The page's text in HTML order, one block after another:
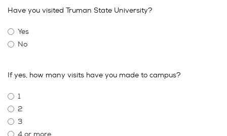
Have you visited Truman State University?
Yes
No
If yes, how many visits have you made to campus?
1
2
3
4 or more